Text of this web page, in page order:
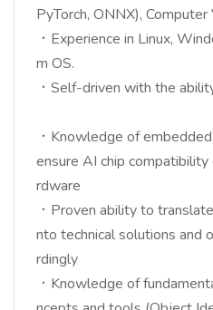
PyTorch, ONNX),
．Experience in Linux,
m OS.
．Self-driven with the
．Knowledge of
ensure AI chip
rdware
．Proven ability to
nto technical solutions and
rdingly
．Knowledge of